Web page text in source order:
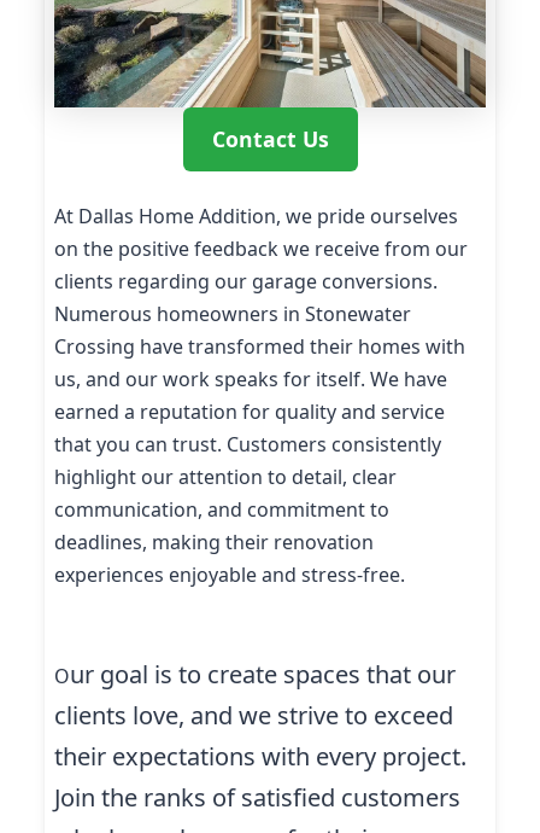
Contact Us
At Dallas Home Addition, we pride ourselves
on the positive feedback we receive from our
clients regarding our garage conversions.
Numerous homeowners in Stonewater
Crossing have transformed their homes with
us, and our work speaks for itself. We have
earned a reputation for quality and service
that you can trust. Customers consistently
highlight our attention to detail, clear
communication, and commitment to
deadlines, making their renovation
experiences enjoyable and stress-free.
Our goal is to create spaces that our
clients love, and we strive to exceed
their expectations with every project.
Join the ranks of satisfied customers